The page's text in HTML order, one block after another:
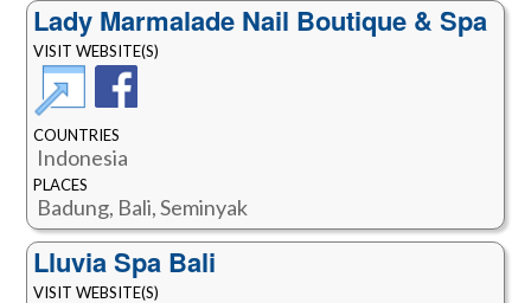
Lady Marmalade Nail Boutique & Spa
VISIT WEBSITE(S)
COUNTRIES
Indonesia
PLACES
Badung, Bali, Seminyak
Lluvia Spa Bali
VISIT WEBSITE(S)